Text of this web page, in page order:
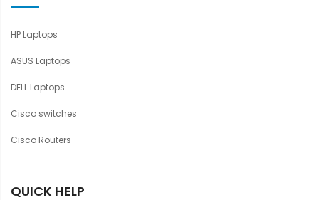
HP Laptops
ASUS Laptops
DELL Laptops
Cisco switches
Cisco Routers
QUICK HELP